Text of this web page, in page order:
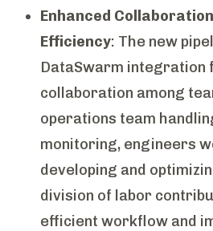
Enhanced
Efficiency: The new
DataSwarm
collaboration among
operations team
monitoring, engineers
developing and
division of labor
efficient workflow and